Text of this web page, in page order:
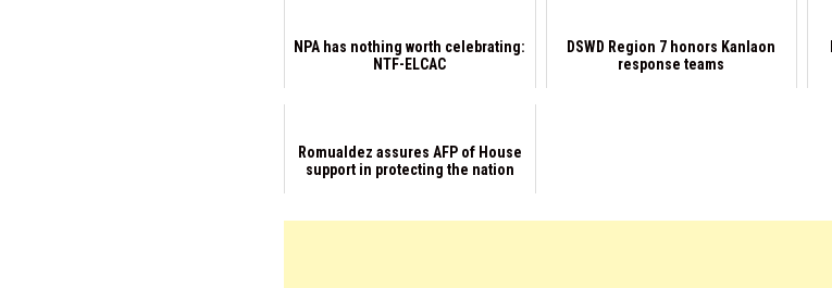
NPA has nothing worth celebrating:
NTF-ELCAC
DSWD Region 7 honors Kanlaon
response teams
Romualdez assures AFP of House
support in protecting the nation